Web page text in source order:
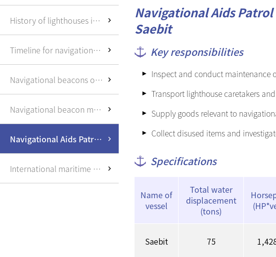
Shinhang(new port)
construction
port entry/exit
Other information
History of lighthouses in Korea
Timeline for navigational beacons
Navigational beacons overview
Navigational beacon management office
Navigational Aids Patrol Ships
International maritime buoyage system
Navigational Aids
Saebit
Key responsibilities
Inspect and conduct maintenance
Transport lighthouse caretakers
Supply goods relevant to
Collect disused items and
Specifications
Name of
vessel
Total water
displacement
(tons)
Saebit 75